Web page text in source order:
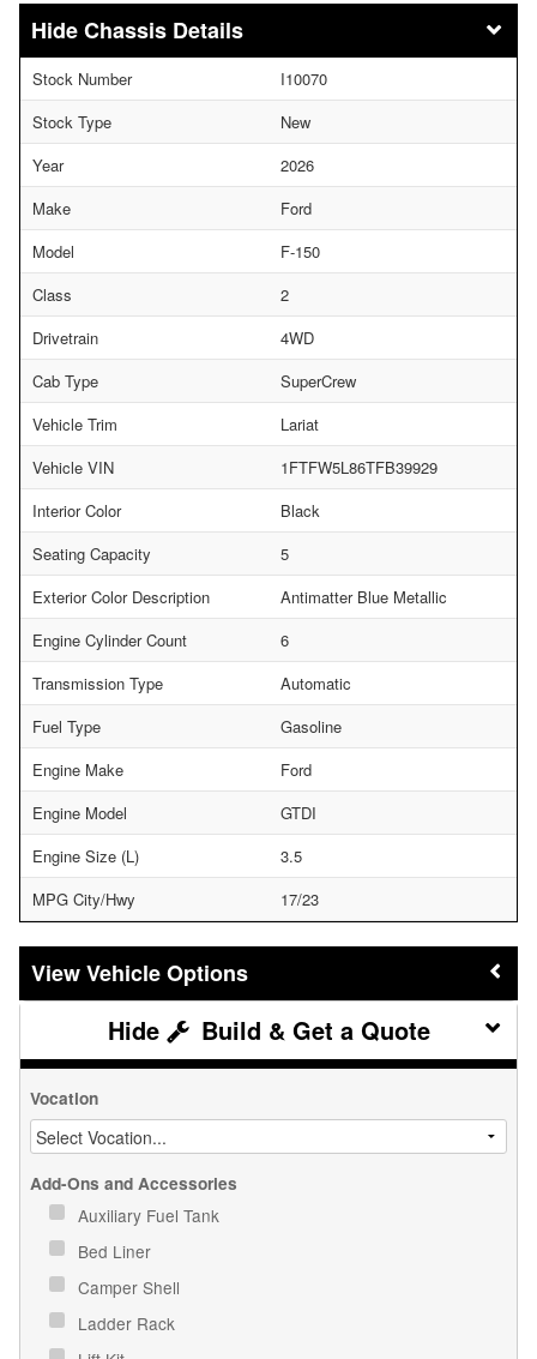
Chassis Details
Stock Number
I10070
Stock Type
New
Year
2026
Make
Ford
Model
F-150
Class
2
Drivetrain
4WD
Cab Type
SuperCrew
Vehicle Trim
Lariat
Vehicle VIN
1FTFW5L86TFB39929
Interior Color
Black
Seating Capacity
5
Exterior Color Description
Antimatter Blue Metallic
Engine Cylinder Count
6
Transmission Type
Automatic
Fuel Type
Gasoline
Engine Make
Ford
Engine Model
GTDI
Engine Size (L)
3.5
MPG City/Hwy
17/23
Vehicle Options
Build & Get a Quote
Vocation
Add-Ons and Accessories
Auxiliary Fuel Tank
Bed Liner
Camper Shell
Ladder Rack